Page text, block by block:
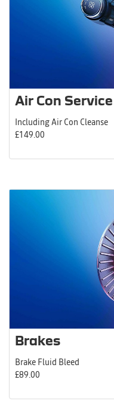
Air Con Service
Including Air Con Cleanse
£149.00
Brakes
Brake Fluid Bleed
£89.00